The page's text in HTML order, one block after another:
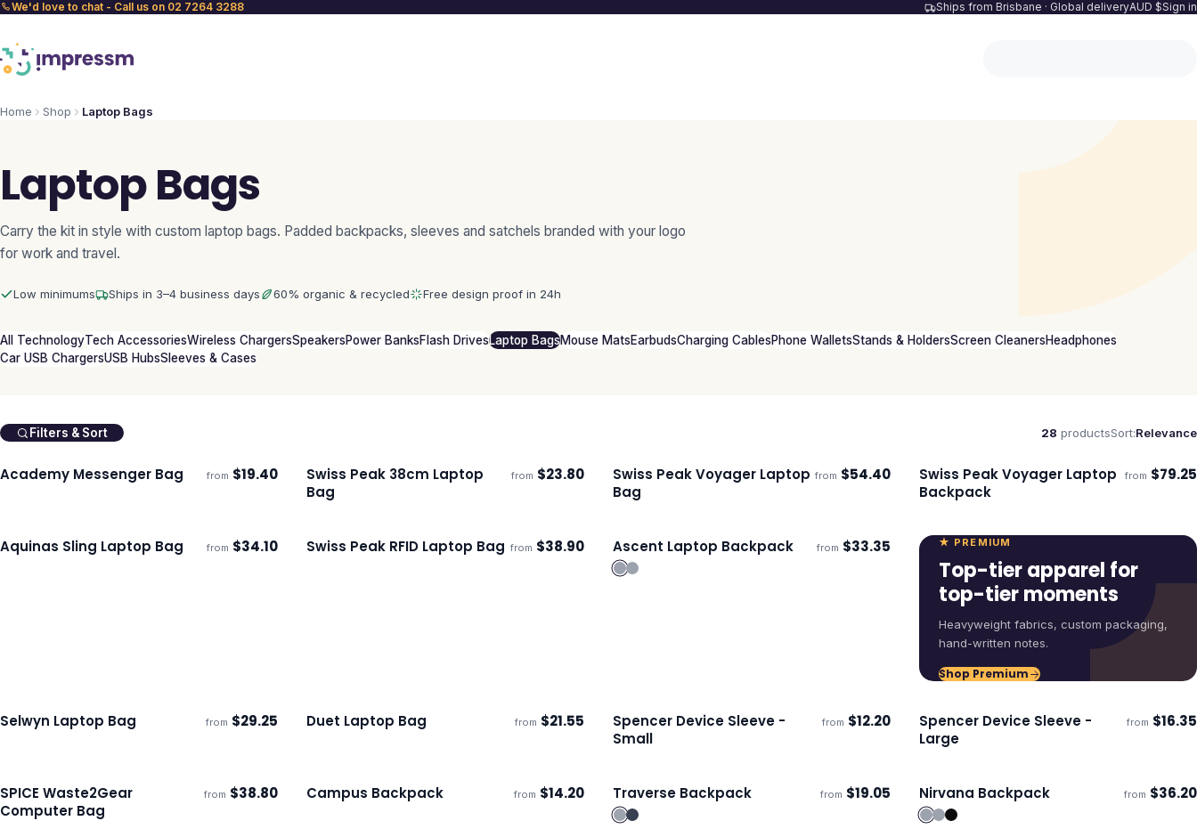
We'd love to chat - Call us on 02 7264 3288 Ships from Brisbane · Global deliveryAUD $Sign in
Home Shop Laptop Bags
Laptop Bags
Carry the kit in style with custom laptop bags. Padded backpacks, sleeves and satchels branded with your logo
for work and travel.
Low minimums Ships in 3–4 business days 60% organic & recycled Free design proof in 24h
All TechnologyTech AccessoriesWireless ChargersSpeakersPower BanksFlash DrivesLaptop BagsMouse MatsEarbudsCharging CablesPhone WalletsStands & HoldersScreen CleanersHeadphones
Car USB ChargersUSB HubsSleeves & Cases
Filters & Sort 28 productsSort:Relevance
Ships 3–4 days
Academy Messenger Bag from $19.40 Ships 3–4 days
Swiss Peak 38cm Laptop
Bag
from $23.80 Ships 3–4 days
Swiss Peak Voyager Laptop
Bag
from $54.40 Ships 3–4 days
Swiss Peak Voyager Laptop
Backpack
from $79.25
Ships 3–4 days
Aquinas Sling Laptop Bag from $34.10 Ships 3–4 days
Swiss Peak RFID Laptop Bag from $38.90 Ships 3–4 days
Ascent Laptop Backpack from $33.35 ★ PREMIUM
Top-tier apparel for
top-tier moments
Heavyweight fabrics, custom packaging,
hand-written notes.
Shop Premium
Ships 3–4 days
Selwyn Laptop Bag from $29.25 Ships 3–4 days
Duet Laptop Bag from $21.55 Ships 3–4 days
Spencer Device Sleeve -
Small
from $12.20 Ships 3–4 days
Spencer Device Sleeve -
Large
from $16.35
Ships 3–4 days ECO
SPICE Waste2Gear
Computer Bag
from $38.80 Ships 3–4 days
Campus Backpack from $14.20 Ships 3–4 days
Traverse Backpack from $19.05 Ships 3–4 days
Nirvana Backpack from $36.20